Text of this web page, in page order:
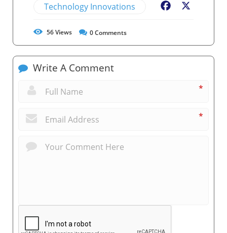
Technology Innovations Facebook
56Views 0Comments
Write A Comment
*
*